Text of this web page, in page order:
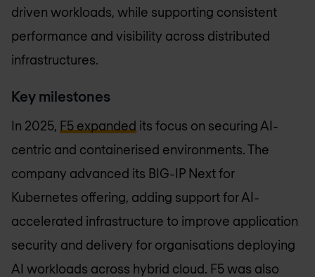
driven workloads, while supporting consistent
performance and visibility across distributed
infrastructures.
Key milestones
In 2025, F5 expanded its focus on securing AI-
centric and containerised environments. The
company advanced its BIG-IP Next for
Kubernetes offering, adding support for AI-
accelerated infrastructure to improve application
security and delivery for organisations deploying
AI workloads across hybrid cloud. F5 was also